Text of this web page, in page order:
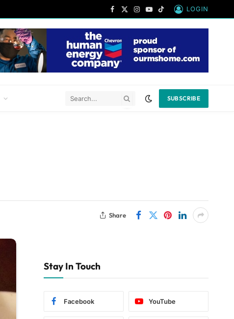
Facebook
X
Instagram
YouTube
TikTok
LOGIN
SUBSCRIBE
Share
Stay In Touch
Facebook YouTube